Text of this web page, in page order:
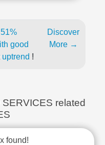
51%
good
!
Discover
More →
related
found!